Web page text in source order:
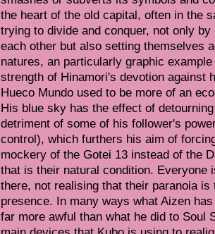
the heart of the old capital, often in the
trying to divide and conquer, not only
each other but also setting themselves
natures, an particularly graphic
strength of Hinamori's devotion against
Hueco Mundo used to be more of an
His blue sky has the effect of
detriment of some of his follower's
control), which furthers his aim of
mockery of the Gotei 13 instead of the
that is their natural condition. Everyone
there, not realising that their paranoia
presence. In many ways what Aizen
far more awful than what he did to Soul